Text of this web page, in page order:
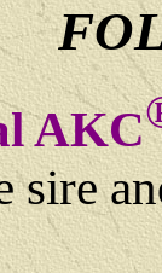
AKC
sire